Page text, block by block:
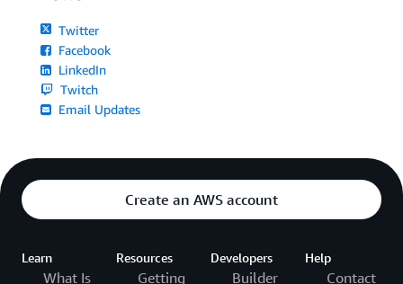
Twitter
Facebook
LinkedIn
Twitch
Email Updates
Create an AWS account
Learn
What Is
Resources
Getting
Developers
Builder
Help
Contact